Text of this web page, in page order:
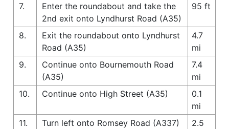
7.
Enter the roundabout and take the
2nd exit onto Lyndhurst Road (A35)
95 ft
8.
Exit the roundabout onto Lyndhurst
Road (A35)
4.7
mi
9.
Continue onto Bournemouth Road
(A35)
7.4
mi
10.
Continue onto High Street (A35)
0.1
mi
11.
Turn left onto Romsey Road (A337)
2.5